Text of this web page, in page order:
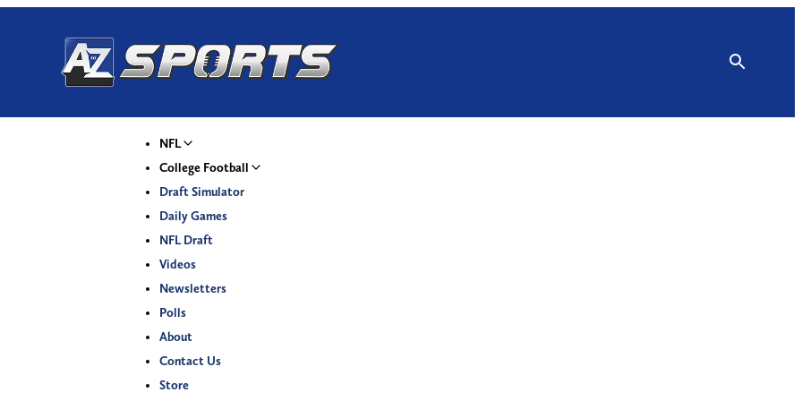
NFL
College Football
Draft Simulator
Daily Games
NFL Draft
Videos
Newsletters
Polls
About
Contact Us
Store